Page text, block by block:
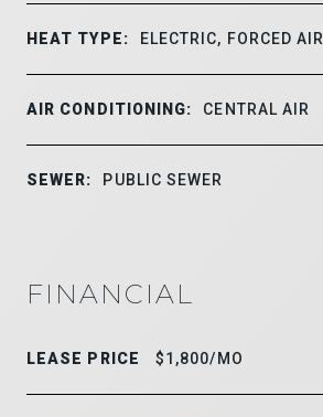
HEAT TYPE: ELECTRIC, FORCED AIR
AIR CONDITIONING: CENTRAL AIR
SEWER: PUBLIC SEWER
FINANCIAL
LEASE PRICE $1,800/MO